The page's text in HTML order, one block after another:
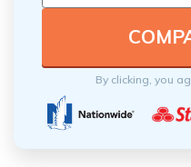
By clicking, you